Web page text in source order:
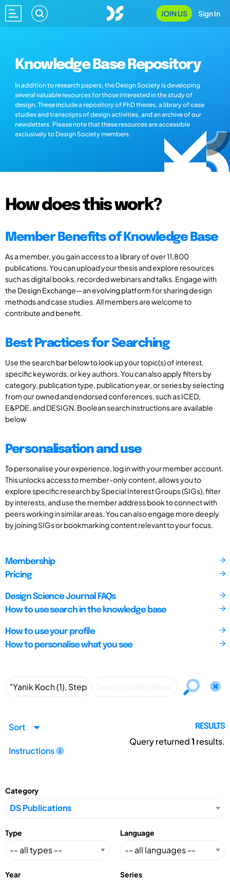
JOIN US Sign In
Knowledge Base Repository
In addition to research papers, the Design Society is developing
several valuable resources for those interested in the study of
design. These include a repository of PhD theses, a library of case
studies and transcripts of design activities, and an archive of our
newsletters. Please note that these resources are accessible
exclusively to Design Society members.
How does this work?
Member Benefits of Knowledge Base
As a member, you gain access to a library of over 11,800
publications. You can upload your thesis and explore resources
such as digital books, recorded webinars and talks. Engage with
the Design Exchange—an evolving platform for sharing design
methods and case studies. All members are welcome to
contribute and benefit.
Best Practices for Searching
Use the search bar below to look up your topic(s) of interest,
specific keywords, or key authors. You can also apply filters by
category, publication type, publication year, or series by selecting
from our owned and endorsed conferences, such as ICED,
E&PDE, and DESIGN. Boolean search instructions are available
below
Personalisation and use
To personalise your experience, log in with your member account.
This unlocks access to member-only content, allows you to
explore specific research by Special Interest Groups (SIGs), filter
by interests, and use the member address book to connect with
peers working in similar areas. You can also engage more deeply
by joining SIGs or bookmarking content relevant to your focus.
Membership
Pricing
Design Science Journal FAQs
How to use search in the knowledge base
How to use your profile
How to personalise what you see
Sort
Instructions
RESULTS
Query returned1 results.
Category
Type Language
Year Series